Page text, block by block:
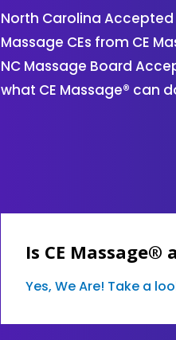
North Carolina Accepted
Massage CEs from CE
NC Massage Board
what CE Massage® can
Is CE Massage®
Yes, We Are! Take a